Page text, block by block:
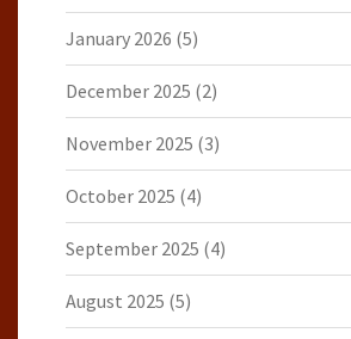
January 2026 (5)
December 2025 (2)
November 2025 (3)
October 2025 (4)
September 2025 (4)
August 2025 (5)